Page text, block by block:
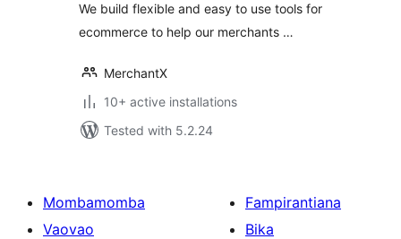
We build flexible and easy to use tools for
ecommerce to help our merchants …
MerchantX
10+ active installations
Tested with 5.2.24
Mombamomba
Vaovao
Fampirantiana
Bika